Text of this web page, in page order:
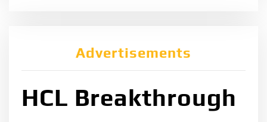
Advertisements
HCL Breakthrough